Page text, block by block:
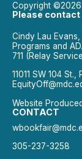
Copyright ©2026
Please contact
Cindy Lau
Programs and
711 (Relay
11011 SW 104
Website
CONTACT
305-237-3258